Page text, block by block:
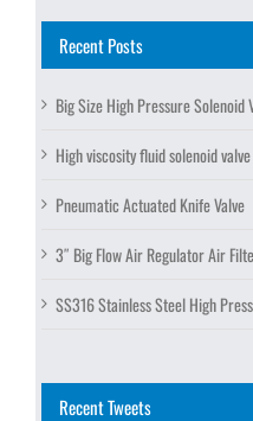
Recent Posts
Big Size High Pressure Solenoid
High viscosity fluid solenoid valve
Pneumatic Actuated Knife Valve
3″ Big Flow Air Regulator Air
SS316 Stainless Steel High
Recent Tweets